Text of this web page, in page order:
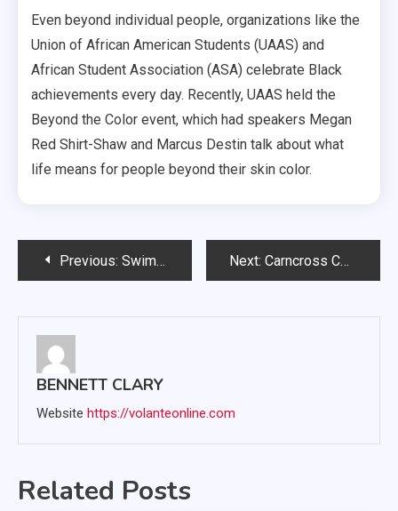
Even beyond individual people, organizations like the
Union of African American Students (UAAS) and
African Student Association (ASA) celebrate Black
achievements every day. Recently, UAAS held the
Beyond the Color event, which had speakers Megan
Red Shirt-Shaw and Marcus Destin talk about what
life means for people beyond their skin color.
PostPrevious: Swim and Dive captures seven wins in Summit League Championship Next: Carncross Commentary: What happened to the NBA Dunk Contest?
BENNETT CLARY
Website https://volanteonline.com
Related Posts